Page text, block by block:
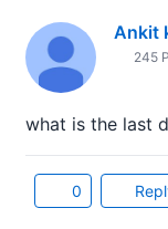
Ankit
245
what is the last
0